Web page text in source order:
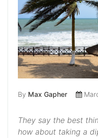
By Max Gapher
They say the best
how about taking a